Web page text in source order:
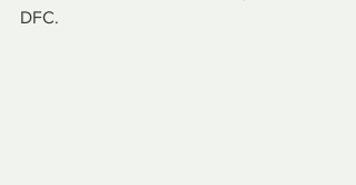
DFC.